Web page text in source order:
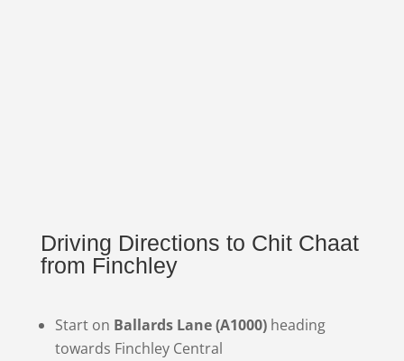
Driving Directions to Chit Chaat
from Finchley
Start on Ballards Lane (A1000)heading
towards Finchley Central